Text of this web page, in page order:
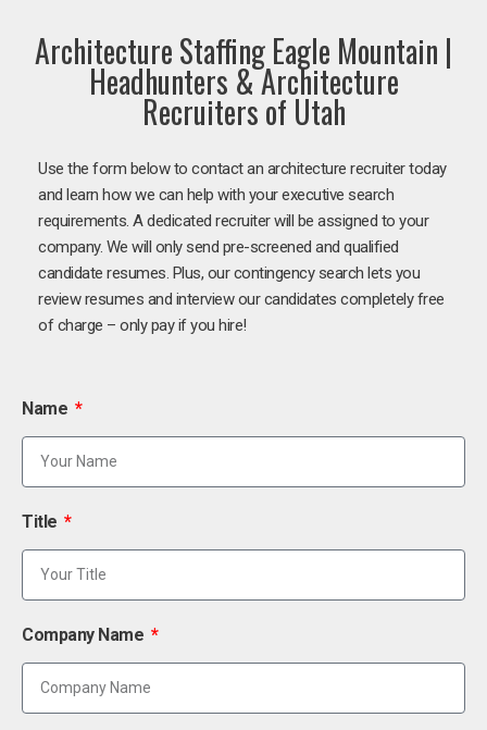
Architecture Staffing Eagle Mountain |
Headhunters & Architecture
Recruiters of Utah
Use the form below to contact an architecture recruiter today
and learn how we can help with your executive search
requirements. A dedicated recruiter will be assigned to your
company. We will only send pre-screened and qualified
candidate resumes. Plus, our contingency search lets you
review resumes and interview our candidates completely free
of charge – only pay if you hire!
Name
Title
Company Name